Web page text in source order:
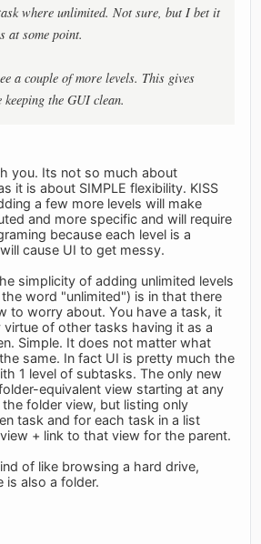
where unlimited. Not sure, but I bet it
at some point.
a couple of more levels. This gives
the GUI clean.
you. Its not so much about
it is about SIMPLE flexibility. KISS
a few more levels will make
and more specific and will require
because each level is a
cause UI to get messy.
simplicity of adding unlimited levels
word "unlimited") is in that there
to worry about. You have a task, it
virtue of other tasks having it as a
Simple. It does not matter what
same. In fact UI is pretty much the
1 level of subtasks. The only new
equivalent view starting at any
folder view, but listing only
task and for each task in a list
+ link to that view for the parent.
of like browsing a hard drive,
is also a folder.